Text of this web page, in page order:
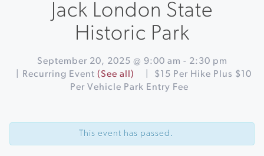
Jack London State
Historic Park
September 20, 2025 @ 9:00 am - 2:30 pm
Recurring Event (See all)
$15 Per Hike Plus $10
Per Vehicle Park Entry Fee
Navigation
Fourth
Apple
This event has passed.